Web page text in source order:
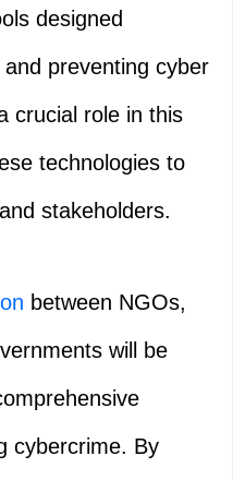
designed
preventing cyber
crucial role in this
technologies to
stakeholders.
between NGOs,
will be
cybercrime. By